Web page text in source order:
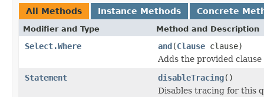
All Methods Instance Methods Concrete
Modifier and Type Method and Description
Select.Where and(Clause clause)
Adds the provided
Statement
disableTracing()
Disables tracing for this